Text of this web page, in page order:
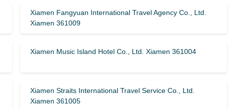
Xiamen Fangyuan International Travel Agency Co., Ltd.
Xiamen 361009
Xiamen Music Island Hotel Co., Ltd. Xiamen 361004
Xiamen Straits International Travel Service Co., Ltd.
Xiamen 361005